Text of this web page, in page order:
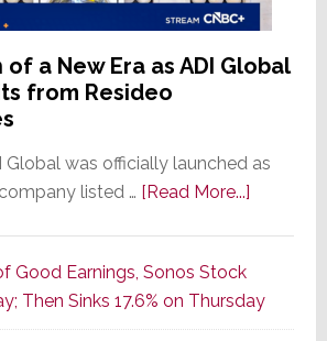
of a New Era as ADI Global
from Resideo
Global was officially launched as
listed … [Read More...]about
of
a
Good Earnings, Sonos Stock
Then Sinks 17.6% on Thursday